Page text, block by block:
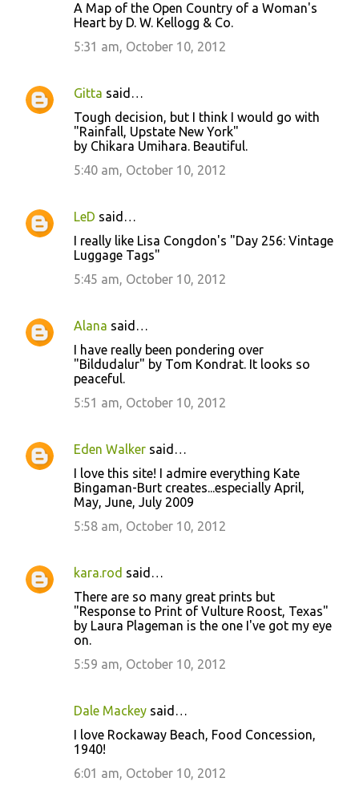
A Map of the Open Country of a Woman's
Heart by D. W. Kellogg & Co.
5:31 am, October 10, 2012
Gitta said…
Tough decision, but I think I would go with
"Rainfall, Upstate New York"
by Chikara Umihara. Beautiful.
5:40 am, October 10, 2012
LeD said…
I really like Lisa Congdon's "Day 256: Vintage
Luggage Tags"
5:45 am, October 10, 2012
Alana said…
I have really been pondering over
"Bildudalur" by Tom Kondrat. It looks so
peaceful.
5:51 am, October 10, 2012
Eden Walker said…
I love this site! I admire everything Kate
Bingaman-Burt creates...especially April,
May, June, July 2009
5:58 am, October 10, 2012
kara.rod said…
There are so many great prints but
"Response to Print of Vulture Roost, Texas"
by Laura Plageman is the one I've got my eye
on.
5:59 am, October 10, 2012
Dale Mackey said…
I love Rockaway Beach, Food Concession,
1940!
6:01 am, October 10, 2012